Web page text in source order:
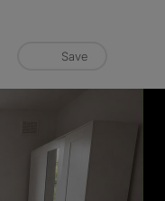
Save